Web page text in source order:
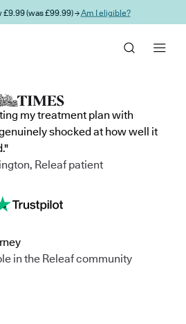
(was £99.99) →Am I eligible?
my treatment plan with
genuinely shocked at how well it
Releaf patient
in the Releaf community